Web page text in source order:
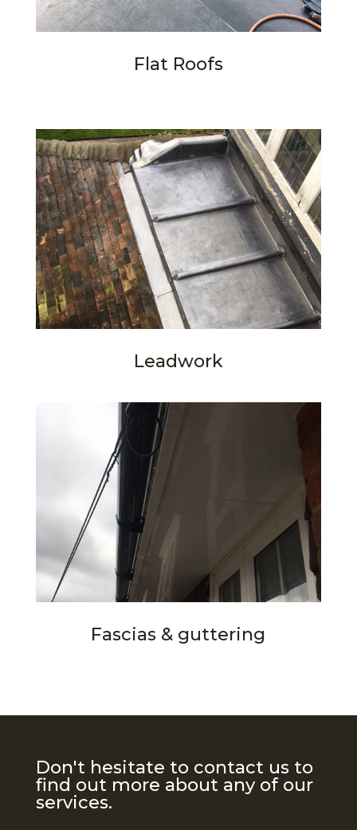
Flat Roofs
Leadwork
Fascias & guttering
Don't hesitate to contact us to
find out more about any of our
services.